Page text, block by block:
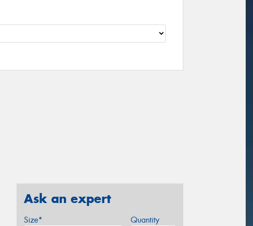
Ask an expert
Size* Quantity